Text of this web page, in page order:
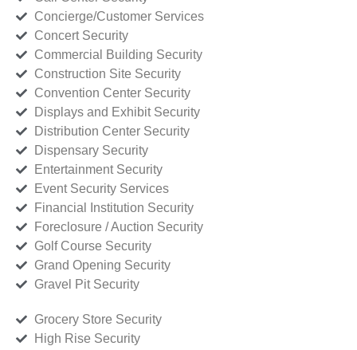
Concierge/Customer Services
Concert Security
Commercial Building Security
Construction Site Security
Convention Center Security
Displays and Exhibit Security
Distribution Center Security
Dispensary Security
Entertainment Security
Event Security Services
Financial Institution Security
Foreclosure / Auction Security
Golf Course Security
Grand Opening Security
Gravel Pit Security
Grocery Store Security
High Rise Security